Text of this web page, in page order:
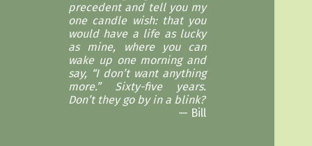
precedent and tell you my
one candle wish: that you
would have a life as lucky
as mine, where you can
wake up one morning and
say, “I don’t want anything
more.” Sixty-five years.
Don’t they go by in a blink?
Bill